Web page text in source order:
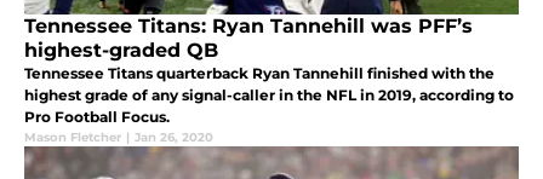
Tennessee Titans: Ryan Tannehill was PFF’s
highest-graded QB
Tennessee Titans quarterback Ryan Tannehill finished with the
highest grade of any signal-caller in the NFL in 2019, according to
Pro Football Focus.
Mason Fletcher | Jan 26, 2020